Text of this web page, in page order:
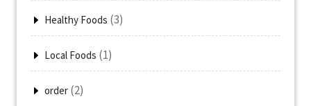
Healthy Foods (3)
Local Foods (1)
order (2)